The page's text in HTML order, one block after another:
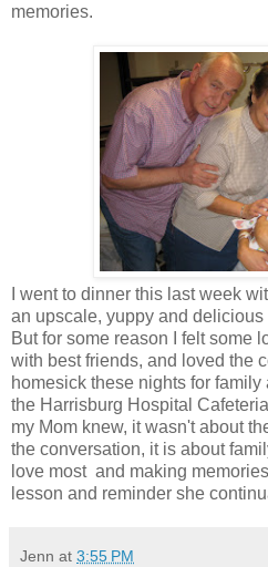
memories.
I went to dinner this last week
an upscale, yuppy and
But for some reason I felt some
with best friends, and loved the
homesick these nights for
the Harrisburg Hospital
my Mom knew, it wasn't about
the conversation, it is about
love most and making
lesson and reminder she
Jenn at 3:55 PM